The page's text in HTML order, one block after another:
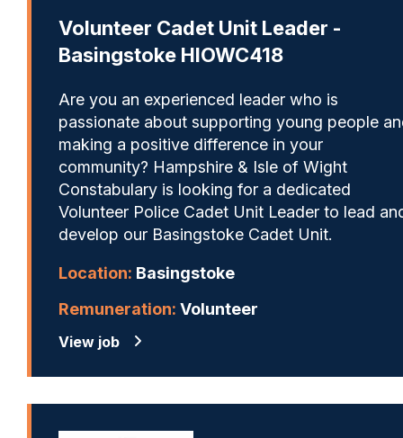
Volunteer Cadet Unit Leader -
Basingstoke HIOWC418
Are you an experienced leader who is
passionate about supporting young people
making a positive difference in your
community? Hampshire & Isle of Wight
Constabulary is looking for a dedicated
Volunteer Police Cadet Unit Leader to lead
develop our Basingstoke Cadet Unit.
Location: Basingstoke
Remuneration: Volunteer
View job